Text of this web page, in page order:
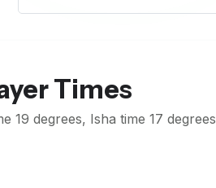
Times
19 degrees, Isha time 17 degrees